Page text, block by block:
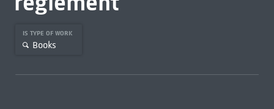
IS TYPE OF WORK
Books